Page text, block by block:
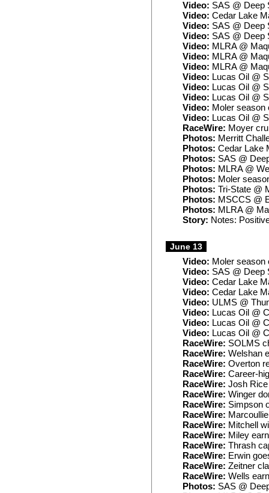
Video: SAS @ Deep
Video: Cedar Lake
Video: SAS @ Deep
Video: SAS @ Deep
Video: MLRA @
Video: MLRA @
Video: MLRA @
Video: Lucas Oil @
Video: Lucas Oil @
Video: Lucas Oil @
Video: Moler season
Video: Lucas Oil @
RaceWire: Moyer
Photos: Merritt
Photos: Cedar Lake
Photos: SAS @
Photos: MLRA @
Photos: Moler
Photos: Tri-State @
Photos: MSCCS @
Photos: MLRA @
Story: Notes:
June 13
Video: Moler season
Video: SAS @ Deep
Video: Cedar Lake
Video: Cedar Lake
Video: ULMS @
Video: Lucas Oil @
Video: Lucas Oil @
Video: Lucas Oil @
RaceWire: SOLMS
RaceWire: Welshan
RaceWire: Overton
RaceWire: Career-
RaceWire: Josh
RaceWire: Winger
RaceWire: Simpson
RaceWire:
RaceWire: Mitchell
RaceWire: Miley
RaceWire: Thrash
RaceWire: Erwin
RaceWire: Zeitner
RaceWire: Wells
Photos: SAS @